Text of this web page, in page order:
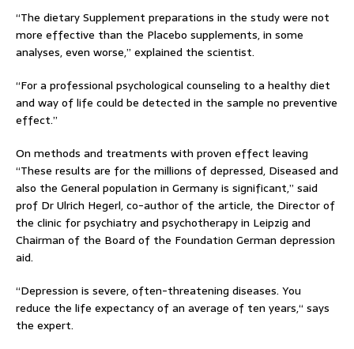
“The dietary Supplement preparations in the study were not
more effective than the Placebo supplements, in some
analyses, even worse,” explained the scientist.
“For a professional psychological counseling to a healthy diet
and way of life could be detected in the sample no preventive
effect.”
On methods and treatments with proven effect leaving
“These results are for the millions of depressed, Diseased and
also the General population in Germany is significant,” said
prof Dr Ulrich Hegerl, co-author of the article, the Director of
the clinic for psychiatry and psychotherapy in Leipzig and
Chairman of the Board of the Foundation German depression
aid.
“Depression is severe, often-threatening diseases. You
reduce the life expectancy of an average of ten years,“ says
the expert.